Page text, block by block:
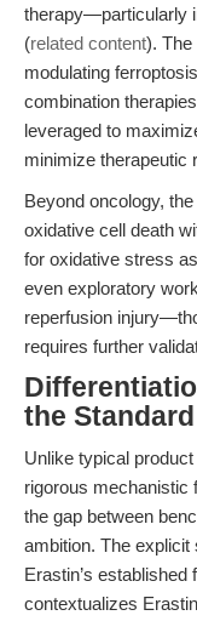
therapy—particularly
(related content). The
modulating
combination
leveraged to
minimize therapeutic
Beyond oncology,
oxidative cell death
for oxidative stress
even exploratory
reperfusion
requires further
the
Unlike typical
rigorous mechanistic
the gap between
ambition. The
Erastin’s
contextualizes